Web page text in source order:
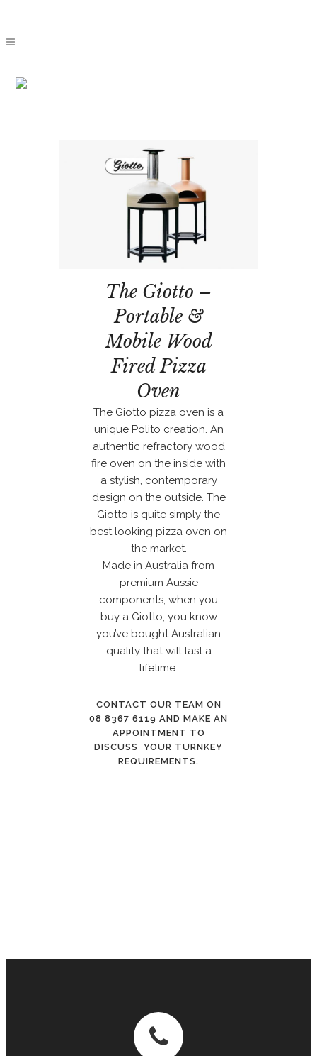
The Giotto –
Portable &
Mobile Wood
Fired Pizza
Oven
The Giotto pizza oven is a
unique Polito creation. An
authentic refractory wood
fire oven on the inside with
a stylish, contemporary
design on the outside. The
Giotto is quite simply the
best looking pizza oven on
the market.
Made in Australia from
premium Aussie
components, when you
buy a Giotto, you know
you’ve bought Australian
quality that will last a
lifetime.
CONTACT OUR TEAM ON
08 8367 6119 AND MAKE AN
APPOINTMENT TO
DISCUSS YOUR TURNKEY
REQUIREMENTS.